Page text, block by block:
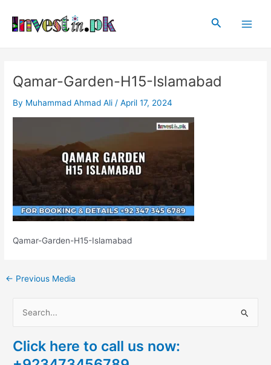
content
Search
Qamar-Garden-H15-Islamabad
By Muhammad Ahmad Ali /April 17, 2024
Qamar-Garden-H15-Islamabad
navigation
← Previous Media
a
Click here to call us now: